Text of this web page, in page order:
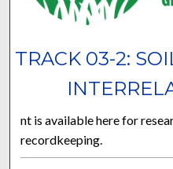
TRACK 03-2:
nt is available here for
recordkeeping.